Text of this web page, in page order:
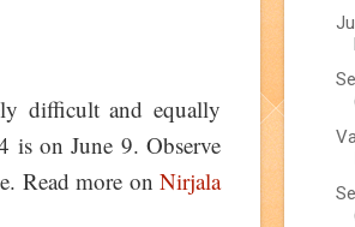
difficult and equally
is on June 9. Observe
Read more on Nirjala